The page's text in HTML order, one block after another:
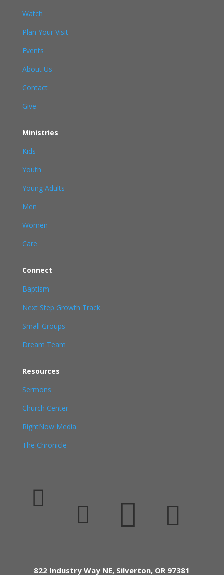
Watch
Plan Your Visit
Events
About Us
Contact
Give
Ministries
Kids
Youth
Young Adults
Men
Women
Care
Connect
Baptism
Next Step Growth Track
Small Groups
Dream Team
Resources
Sermons
Church Center
RightNow Media
The Chronicle

  
822 Industry Way NE, Silverton, OR 97381